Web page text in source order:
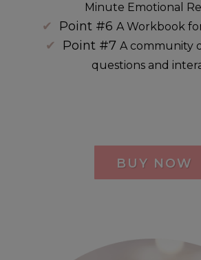
Minute Emotional
✔ Point #6 A Workbook
✔ Point #7 A community
questions and
BUY NOW